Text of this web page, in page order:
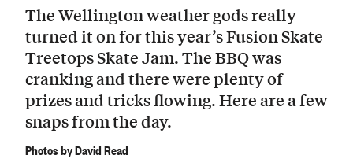
The Wellington weather gods really
turned it on for this year’s Fusion Skate
Treetops Skate Jam. The BBQ was
cranking and there were plenty of
prizes and tricks flowing. Here are a few
snaps from the day.
Photos by David Read